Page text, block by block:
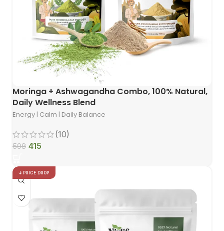
Moringa + Ashwagandha Combo, 100% Natural,
Daily Wellness Blend
Energy | Calm | Daily Balance
(10)
598 415
PRICE DROP